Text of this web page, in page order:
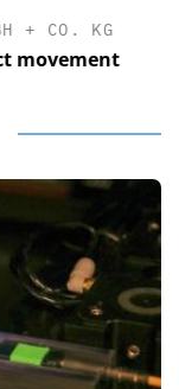
+ CO. KG
movement